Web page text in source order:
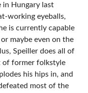
in Hungary last
working eyeballs,
is currently capable
maybe even on the
Speiller does all of
of former folkstyle
his hips in, and
most of the